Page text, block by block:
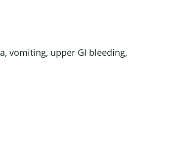
vomiting, upper GI bleeding,